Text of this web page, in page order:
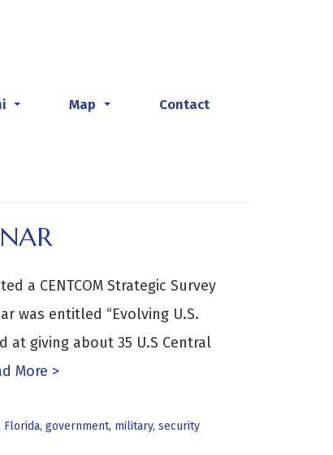
Map Contact
a CENTCOM Strategic Survey
was entitled “Evolving U.S.
at giving about 35 U.S Central
More >
Florida, government, military, security